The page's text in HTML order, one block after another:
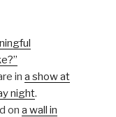
in a show at
night.
on a wall in